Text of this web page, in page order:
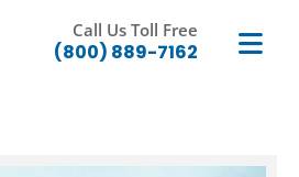
Call Us Toll Free
(800) 889-7162